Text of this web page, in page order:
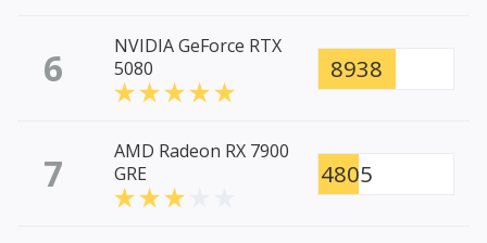
6
NVIDIA GeForce RTX
5080
8938
7
AMD Radeon RX 7900
GRE
4805